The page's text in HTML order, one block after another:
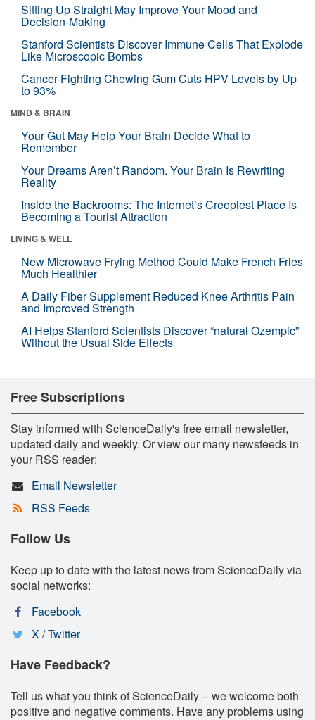
Sitting Up Straight May Improve Your Mood and
Decision-Making
Stanford Scientists Discover Immune Cells That Explode
Like Microscopic Bombs
Cancer-Fighting Chewing Gum Cuts HPV Levels by Up
to 93%
MIND & BRAIN
Your Gut May Help Your Brain Decide What to
Remember
Your Dreams Aren’t Random. Your Brain Is Rewriting
Reality
Inside the Backrooms: The Internet’s Creepiest Place Is
Becoming a Tourist Attraction
LIVING & WELL
New Microwave Frying Method Could Make French Fries
Much Healthier
A Daily Fiber Supplement Reduced Knee Arthritis Pain
and Improved Strength
AI Helps Stanford Scientists Discover “natural Ozempic”
Without the Usual Side Effects
Free Subscriptions
Stay informed with ScienceDaily's free email newsletter,
updated daily and weekly. Or view our many newsfeeds in
your RSS reader:
Email Newsletter
RSS Feeds
Follow Us
Keep up to date with the latest news from ScienceDaily via
social networks:
Facebook
X / Twitter
Have Feedback?
Tell us what you think of ScienceDaily -- we welcome both
positive and negative comments. Have any problems using